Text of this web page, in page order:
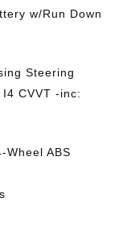
w/Run Down
Steering
CVVT -inc:
Wheel ABS